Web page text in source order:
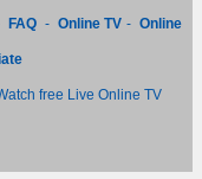
FAQ - Online TV - Online
free Live Online TV